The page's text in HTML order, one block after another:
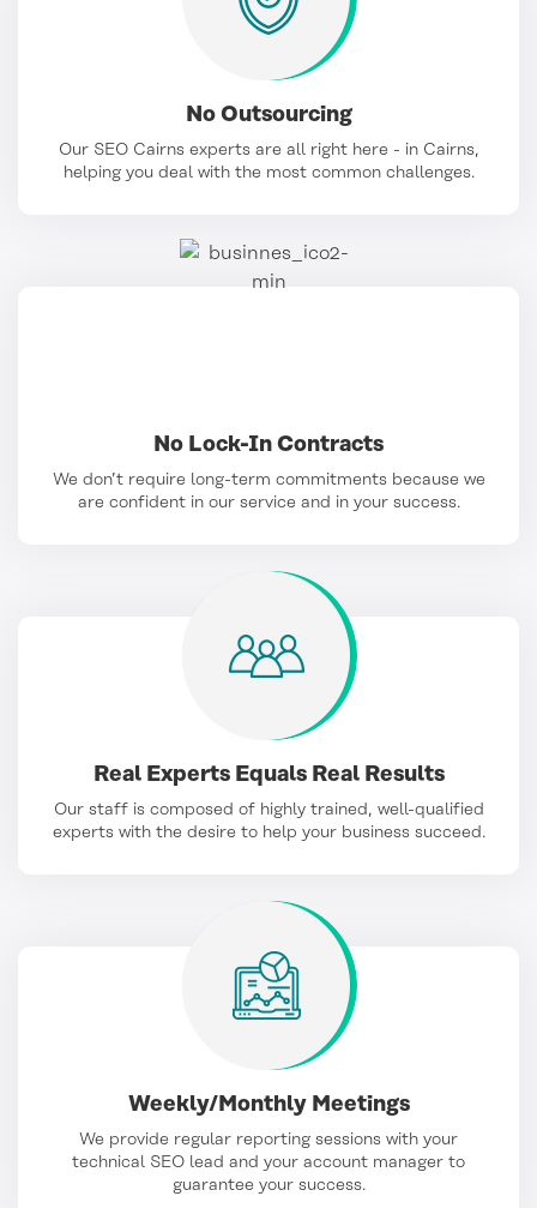
No Outsourcing
Our SEO Cairns experts are all right here - in Cairns,
helping you deal with the most common challenges.
No Lock-In Contracts
We don’t require long-term commitments because we
are confident in our service and in your success.
Real Experts Equals Real Results
Our staff is composed of highly trained, well-qualified
experts with the desire to help your business succeed.
Weekly/Monthly Meetings
We provide regular reporting sessions with your
technical SEO lead and your account manager to
guarantee your success.